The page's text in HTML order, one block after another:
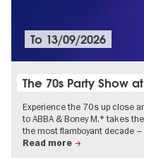
To 13/09/2026
The 70s Party Show
Experience the 70s up close
to ABBA & Boney M.* takes
the most flamboyant decade
Read more